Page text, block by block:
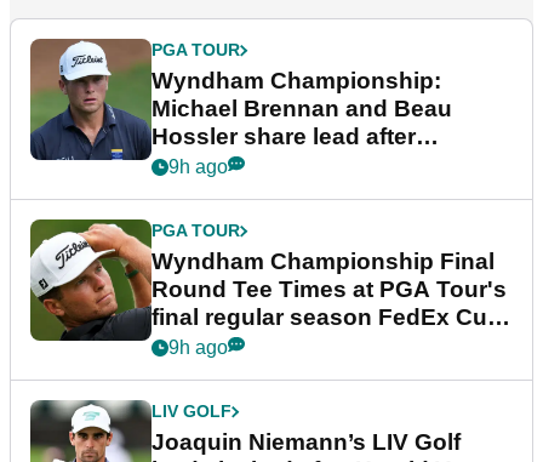
PGA TOUR
Wyndham Championship:
Michael Brennan and Beau
Hossler share lead after
dramatic final round
9h ago
PGA TOUR
Wyndham Championship Final
Round Tee Times at PGA Tour's
final regular season FedEx Cup
event
9h ago
LIV GOLF
Joaquin Niemann’s LIV Golf